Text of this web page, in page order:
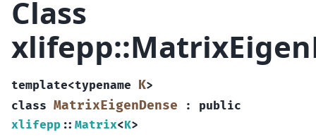
Class
template<typename K>
class MatrixEigenDense :
public
xlifepp :: Matrix<K>